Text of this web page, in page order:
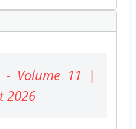
- Volume 11 |
2026